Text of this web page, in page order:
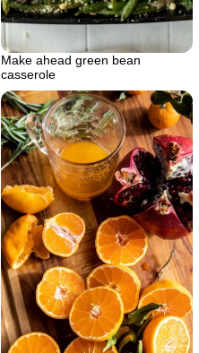
Make ahead green bean
casserole